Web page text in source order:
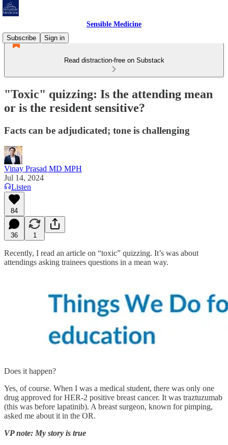
Sensible Medicine
Subscribe
Sign in
Read distraction-free on Substack
"Toxic" quizzing: Is the attending mean
or is the resident sensitive?
Facts can be adjudicated; tone is challenging
Vinay Prasad MD MPH
Jul 14, 2024
Listen
84
36 1
Recently, I read an article on “toxic” quizzing. It’s was about
attendings asking trainees questions in a mean way.
Does it happen?
Yes, of course. When I was a medical student, there was only one
drug approved for HER-2 positive breast cancer. It was traztuzumab
(this was before lapatinib). A breast surgeon, known for pimping,
asked me about it in the OR.
VP note: My story is true